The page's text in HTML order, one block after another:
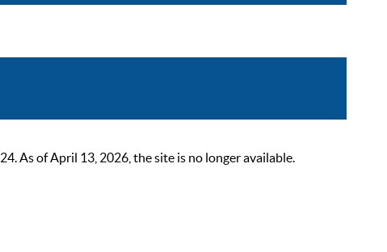
As of April 13, 2026, the site is no longer available.